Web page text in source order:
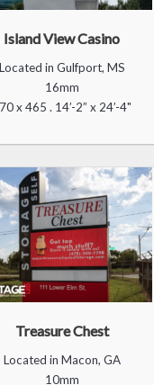
see throughout our website
Start on
Valued Sign Partners
experience to
Brochure: